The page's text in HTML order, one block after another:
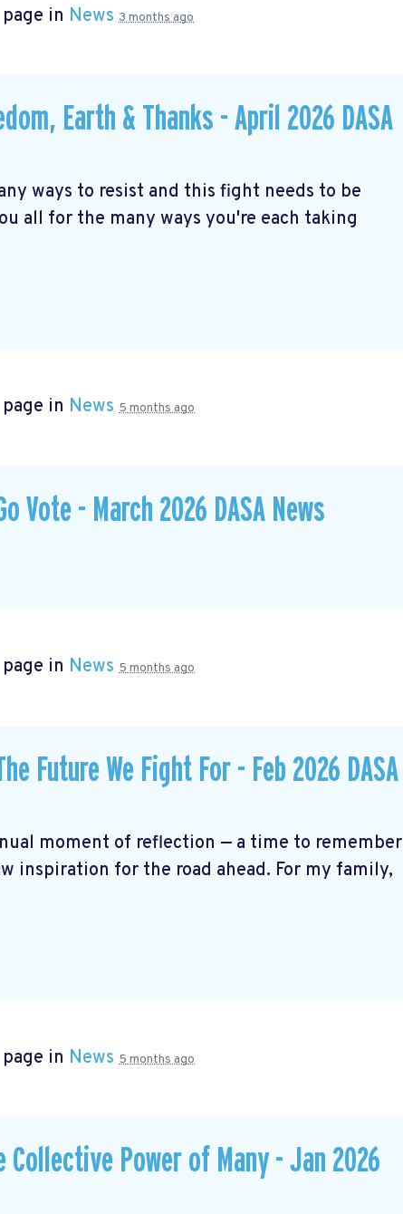
in News 3 months ago
Earth & Thanks - April 2026 DASA
ways to resist and this fight needs to be
all for the many ways you're each taking
in News 5 months ago
Vote - March 2026 DASA News
in News 5 months ago
Future We Fight For - Feb 2026 DASA
moment of reflection — a time to remember
inspiration for the road ahead. For my family,
in News 5 months ago
Collective Power of Many - Jan 2026